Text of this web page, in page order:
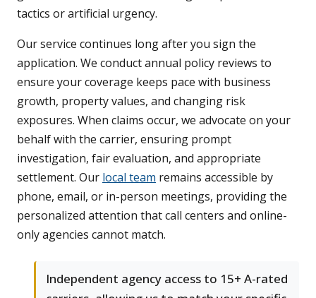
tactics or artificial urgency.
Our service continues long after you sign the
application. We conduct annual policy reviews to
ensure your coverage keeps pace with business
growth, property values, and changing risk
exposures. When claims occur, we advocate on your
behalf with the carrier, ensuring prompt
investigation, fair evaluation, and appropriate
settlement. Our local team remains accessible by
phone, email, or in-person meetings, providing the
personalized attention that call centers and online-
only agencies cannot match.
Independent agency access to 15+ A-rated